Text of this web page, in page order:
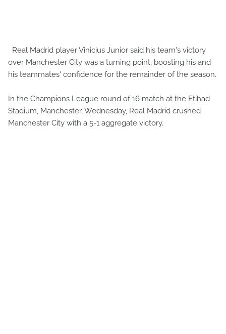
Real Madrid player Vinicius Junior said his team's victory
over Manchester City was a turning point, boosting his and
his teammates' confidence for the remainder of the season.
In the Champions League round of 16 match at the Etihad
Stadium, Manchester, Wednesday, Real Madrid crushed
Manchester City with a 5-1 aggregate victory.